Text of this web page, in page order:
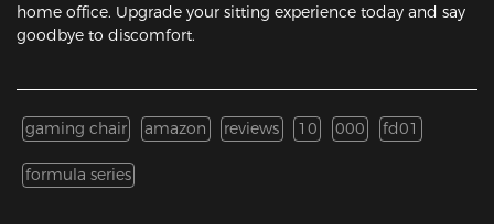
home office. Upgrade your sitting experience today and say
goodbye to discomfort.
gaming chair amazon reviews 10 000 fd01
formula series